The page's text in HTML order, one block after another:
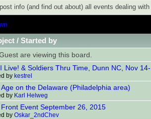
info (and find out about) all events dealing
/Started by
are viewing this board.
Live! & Soldiers Thru Time, Dunn NC, Nov
by kestrel
Age on the Delaware (Philadelphia area)
by Karl Helweg
Front Event September 26, 2015
by Oskar_2ndChev